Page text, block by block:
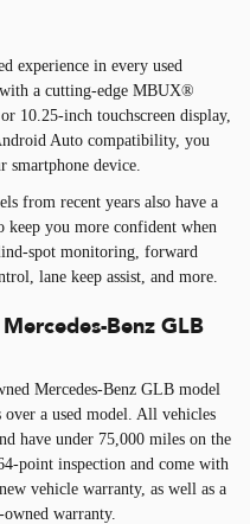
experience in every used
a cutting-edge MBUX®
10.25-inch touchscreen display,
Auto compatibility, you
smartphone device.
from recent years also have a
keep you more confident when
spot monitoring, forward
lane keep assist, and more.
Benz GLB
Mercedes-Benz GLB model
a used model. All vehicles
have under 75,000 miles on the
point inspection and come with
vehicle warranty, as well as a
warranty.